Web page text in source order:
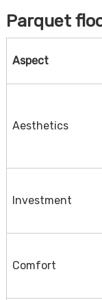
Parquet
Aspect
Aesthetics
Investment
Comfort